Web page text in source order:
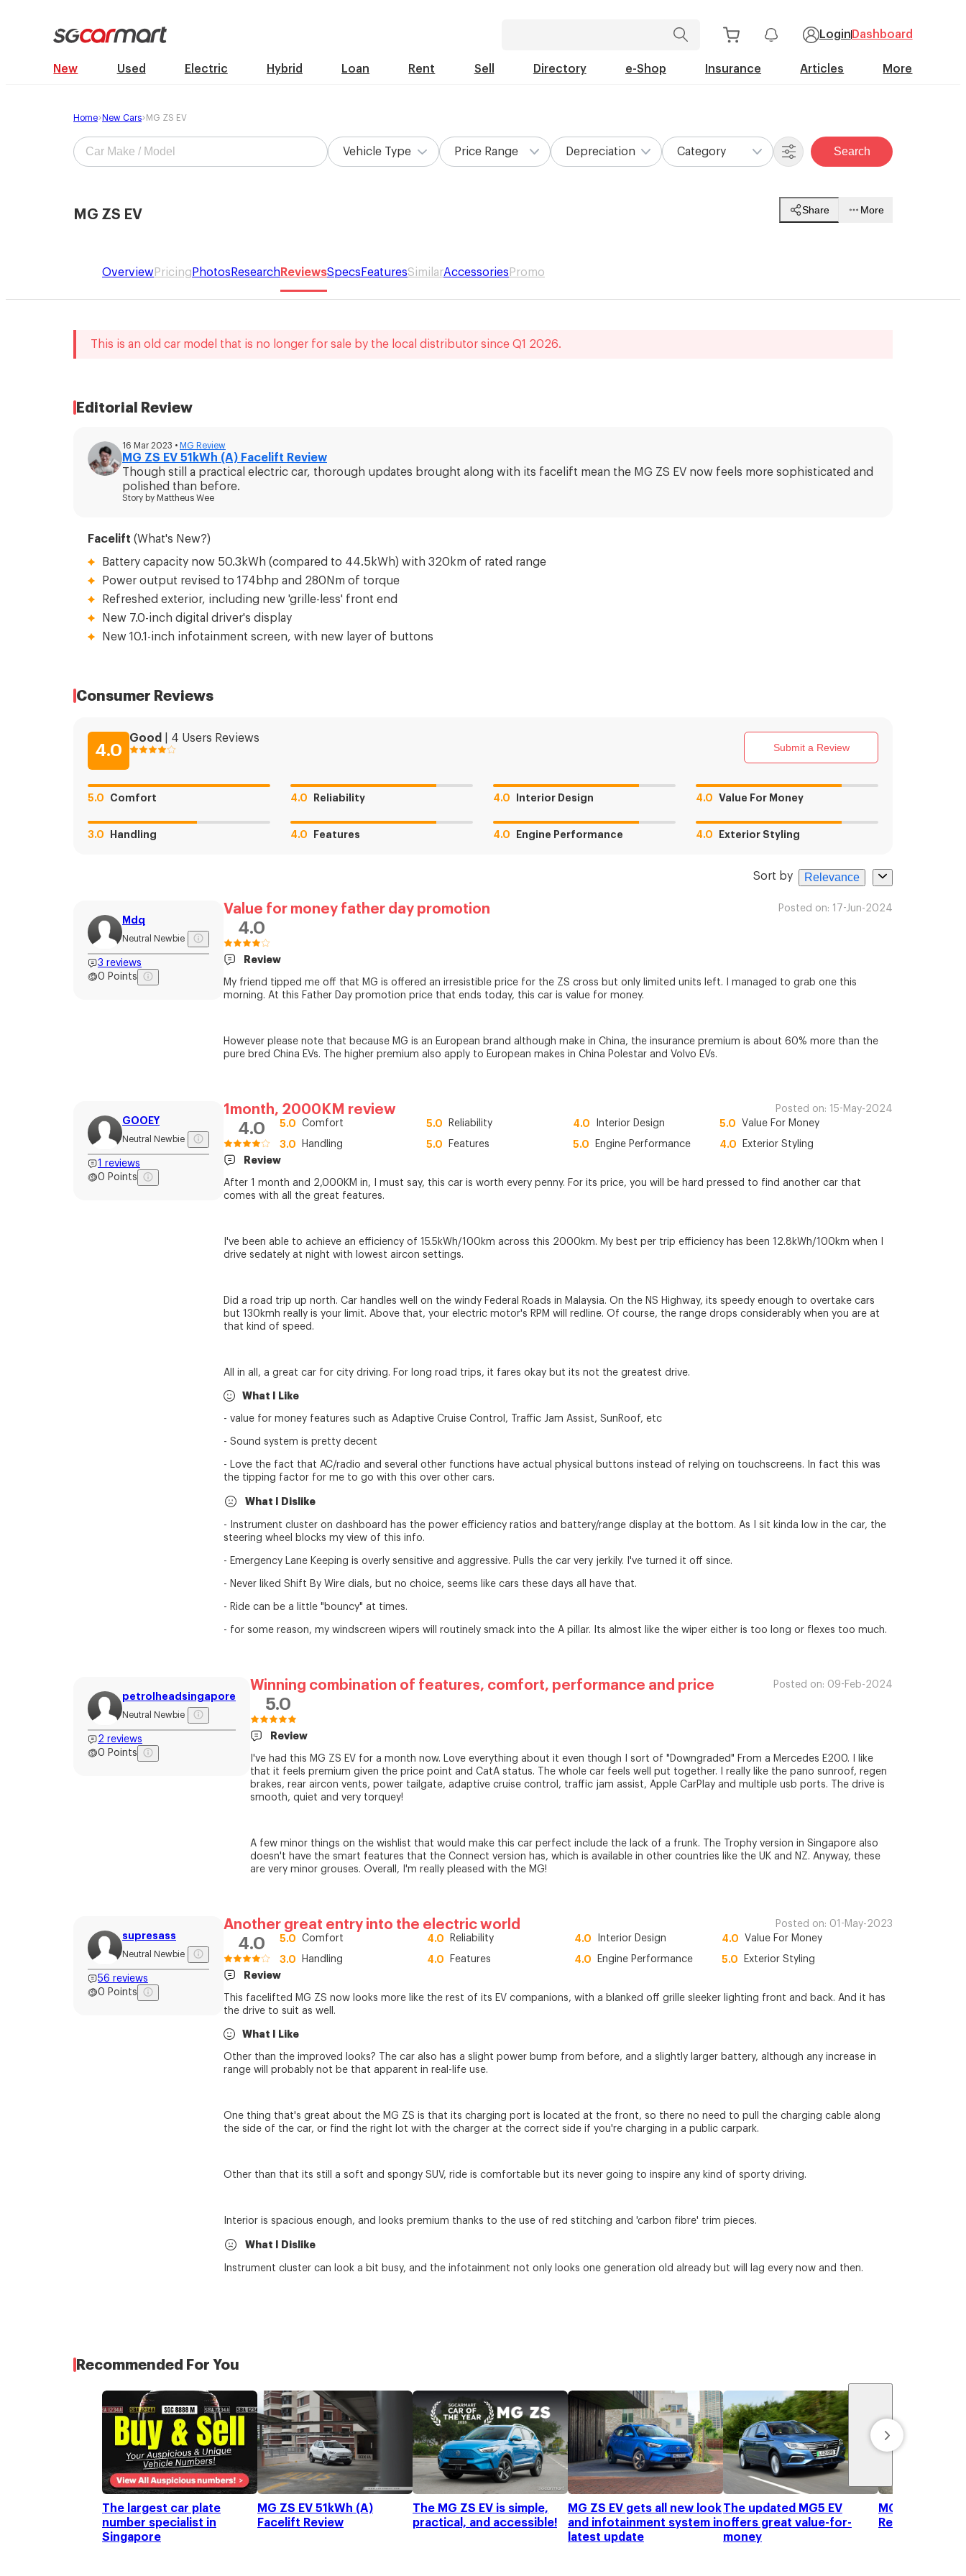
Login Dashboard
New Used Electric Hybrid Loan Rent Sell Directory e-Shop Insurance Articles More
Home New Cars MG ZS EV
Vehicle Type Price Range Depreciation Category Search
MG ZS EV Share More
OverviewPricing Photos ResearchReviewsSpecs FeaturesSimilarAccessories Promo
This is an old car model that is no longer for sale by the local distributor since Q1 2026.
Editorial Review
16 Mar 2023 • MG Review
MG ZS EV 51kWh (A) Facelift Review
Though still a practical electric car, thorough updates brought along with its facelift mean the MG ZS EV now feels more sophisticated and
polished than before.
Story by Mattheus Wee
Facelift (What's New?)
Battery capacity now 50.3kWh (compared to 44.5kWh) with 320km of rated range
Power output revised to 174bhp and 280Nm of torque
Refreshed exterior, including new 'grille-less' front end
New 7.0-inch digital driver's display
New 10.1-inch infotainment screen, with new layer of buttons
Consumer Reviews
4.0
Good 4 Users Reviews
Submit a Review
5.0 Comfort 4.0 Reliability 4.0 Interior Design 4.0 Value For Money
3.0 Handling 4.0 Features 4.0 Engine Performance 4.0 Exterior Styling
Sort by Relevance
Mdq
Neutral Newbie
3 reviews
0 Points
Value for money father day promotion Posted on: 17-Jun-2024
4.0
Review
My friend tipped me off that MG is offered an irresistible price for the ZS cross but only limited units left. I managed to grab one this
morning. At this Father Day promotion price that ends today, this car is value for money.
However please note that because MG is an European brand although make in China, the insurance premium is about 60% more than the
pure bred China EVs. The higher premium also apply to European makes in China Polestar and Volvo EVs.
GOOEY
Neutral Newbie
1 reviews
0 Points
1month, 2000KM review Posted on: 15-May-2024
4.0 5.0 Comfort 5.0 Reliability 4.0 Interior Design 5.0 Value For Money
3.0 Handling 5.0 Features 5.0 Engine Performance 4.0
Exterior Styling
Review
After 1 month and 2,000KM in, I must say, this car is worth every penny. For its price, you will be hard pressed to find another car that
comes with all the great features.
I've been able to achieve an efficiency of 15.5kWh/100km across this 2000km. My best per trip efficiency has been 12.8kWh/100km when I
drive sedately at night with lowest aircon settings.
Did a road trip up north. Car handles well on the windy Federal Roads in Malaysia. On the NS Highway, its speedy enough to overtake cars
but 130kmh really is your limit. Above that, your electric motor's RPM will redline. Of course, the range drops considerably when you are at
that kind of speed.
All in all, a great car for city driving. For long road trips, it fares okay but its not the greatest drive.
What I Like
- value for money features such as Adaptive Cruise Control, Traffic Jam Assist, SunRoof, etc
- Sound system is pretty decent
- Love the fact that AC/radio and several other functions have actual physical buttons instead of relying on touchscreens. In fact this was
the tipping factor for me to go with this over other cars.
What I Dislike
- Instrument cluster on dashboard has the power efficiency ratios and battery/range display at the bottom. As I sit kinda low in the car, the
steering wheel blocks my view of this info.
- Emergency Lane Keeping is overly sensitive and aggressive. Pulls the car very jerkily. I've turned it off since.
- Never liked Shift By Wire dials, but no choice, seems like cars these days all have that.
- Ride can be a little "bouncy" at times.
- for some reason, my windscreen wipers will routinely smack into the A pillar. Its almost like the wiper either is too long or flexes too much.
petrolheadsingapore
Neutral Newbie
2 reviews
0 Points
Winning combination of features, comfort, performance and price Posted on: 09-Feb-2024
5.0
Review
I've had this MG ZS EV for a month now. Love everything about it even though I sort of "Downgraded" From a Mercedes E200. I like
that it feels premium given the price point and CatA status. The whole car feels well put together. I really like the pano sunroof, regen
brakes, rear aircon vents, power tailgate, adaptive cruise control, traffic jam assist, Apple CarPlay and multiple usb ports. The drive is
smooth, quiet and very torquey!
A few minor things on the wishlist that would make this car perfect include the lack of a frunk. The Trophy version in Singapore also
doesn't have the smart features that the Connect version has, which is available in other countries like the UK and NZ. Anyway, these
are very minor grouses. Overall, I'm really pleased with the MG!
supresass
Neutral Newbie
56 reviews
0 Points
Another great entry into the electric world Posted on: 01-May-2023
4.0 5.0 Comfort 4.0 Reliability 4.0 Interior Design 4.0 Value For Money
3.0 Handling 4.0 Features 4.0 Engine Performance 5.0
Exterior Styling
Review
This facelifted MG ZS now looks more like the rest of its EV companions, with a blanked off grille sleeker lighting front and back. And it has
the drive to suit as well.
What I Like
Other than the improved looks? The car also has a slight power bump from before, and a slightly larger battery, although any increase in
range will probably not be that apparent in real-life use.
One thing that's great about the MG ZS is that its charging port is located at the front, so there no need to pull the charging cable along
the side of the car, or find the right lot with the charger at the correct side if you're charging in a public carpark.
Other than that its still a soft and spongy SUV, ride is comfortable but its never going to inspire any kind of sporty driving.
Interior is spacious enough, and looks premium thanks to the use of red stitching and 'carbon fibre' trim pieces.
What I Dislike
Instrument cluster can look a bit busy, and the infotainment not only looks one generation old already but will lag every now and then.
Recommended For You
The largest car plate
number specialist in
Singapore
MG ZS EV 51kWh (A)
Facelift Review
The MG ZS EV is simple,
practical, and accessible!
MG ZS EV gets all new look
and infotainment system in
latest update
The updated MG5 EV
offers great value-for-
money
MG ZS
Review